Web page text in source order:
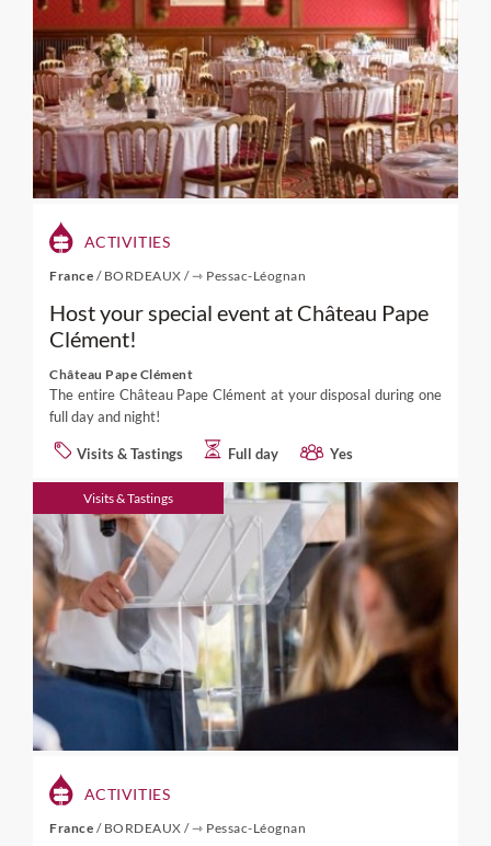
ACTIVITIES
France / BORDEAUX /⇾ Pessac-Léognan
Host your special event at Château Pape
Clément!
Château Pape Clément
The entire Château Pape Clément at your disposal during one
full day and night!
Visits & Tastings Full day Yes
Visits & Tastings
ACTIVITIES
France / BORDEAUX /⇾ Pessac-Léognan